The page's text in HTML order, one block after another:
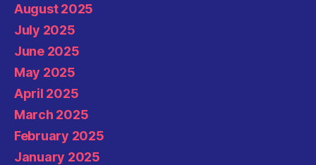
August 2025
July 2025
June 2025
May 2025
April 2025
March 2025
February 2025
January 2025